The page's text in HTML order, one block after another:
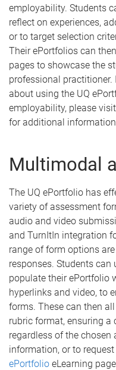
employability. Students
reflect on experiences,
or to target selection
Their ePortfolios can
pages to showcase the
professional
about using the UQ
employability, please
for additional
Multimodal
The UQ ePortfolio has
variety of assessment
audio and video
and TurnItIn integration
range of form options
responses. Students
populate their ePortfolio
hyperlinks and video, to
forms. These can then
rubric format, ensuring a
regardless of the
information, or to
ePortfolio eLearning